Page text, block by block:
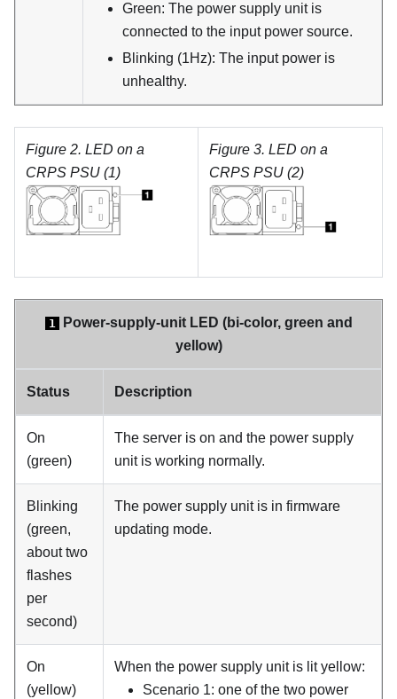
Green: The power supply unit is
connected to the input power source.
Blinking (1Hz): The input power is
unhealthy.
Figure 2. LED on a
CRPS PSU (1)
Figure 3. LED on a
CRPS PSU (2)
1
Power-supply-unit LED (bi-color, green and
yellow)
Status Description
On
(green)
The server is on and the power supply
unit is working normally.
Blinking
(green,
about two
flashes
per
second)
The power supply unit is in firmware
updating mode.
On
(yellow)
When the power supply unit is lit yellow:
Scenario 1: one of the two power